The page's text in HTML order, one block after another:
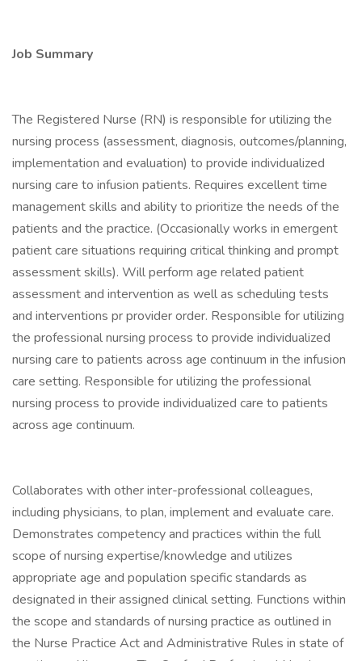
Job Summary
The Registered Nurse (RN) is responsible for utilizing the
nursing process (assessment, diagnosis, outcomes/planning,
implementation and evaluation) to provide individualized
nursing care to infusion patients. Requires excellent time
management skills and ability to prioritize the needs of the
patients and the practice. (Occasionally works in emergent
patient care situations requiring critical thinking and prompt
assessment skills). Will perform age related patient
assessment and intervention as well as scheduling tests
and interventions pr provider order. Responsible for utilizing
the professional nursing process to provide individualized
nursing care to patients across age continuum in the infusion
care setting. Responsible for utilizing the professional
nursing process to provide individualized care to patients
across age continuum.
Collaborates with other inter-professional colleagues,
including physicians, to plan, implement and evaluate care.
Demonstrates competency and practices within the full
scope of nursing expertise/knowledge and utilizes
appropriate age and population specific standards as
designated in their assigned clinical setting. Functions within
the scope and standards of nursing practice as outlined in
the Nurse Practice Act and Administrative Rules in state of